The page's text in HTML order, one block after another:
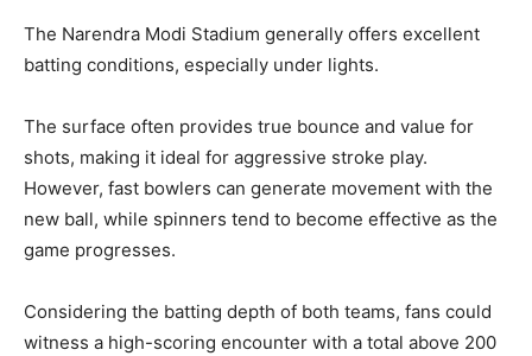
The Narendra Modi Stadium generally offers excellent
batting conditions, especially under lights.
The surface often provides true bounce and value for
shots, making it ideal for aggressive stroke play.
However, fast bowlers can generate movement with the
new ball, while spinners tend to become effective as the
game progresses.
Considering the batting depth of both teams, fans could
witness a high-scoring encounter with a total above 200